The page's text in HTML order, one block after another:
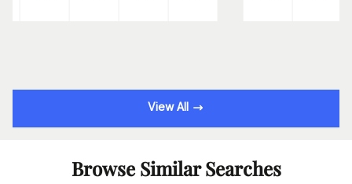
View All
Browse Similar Searches